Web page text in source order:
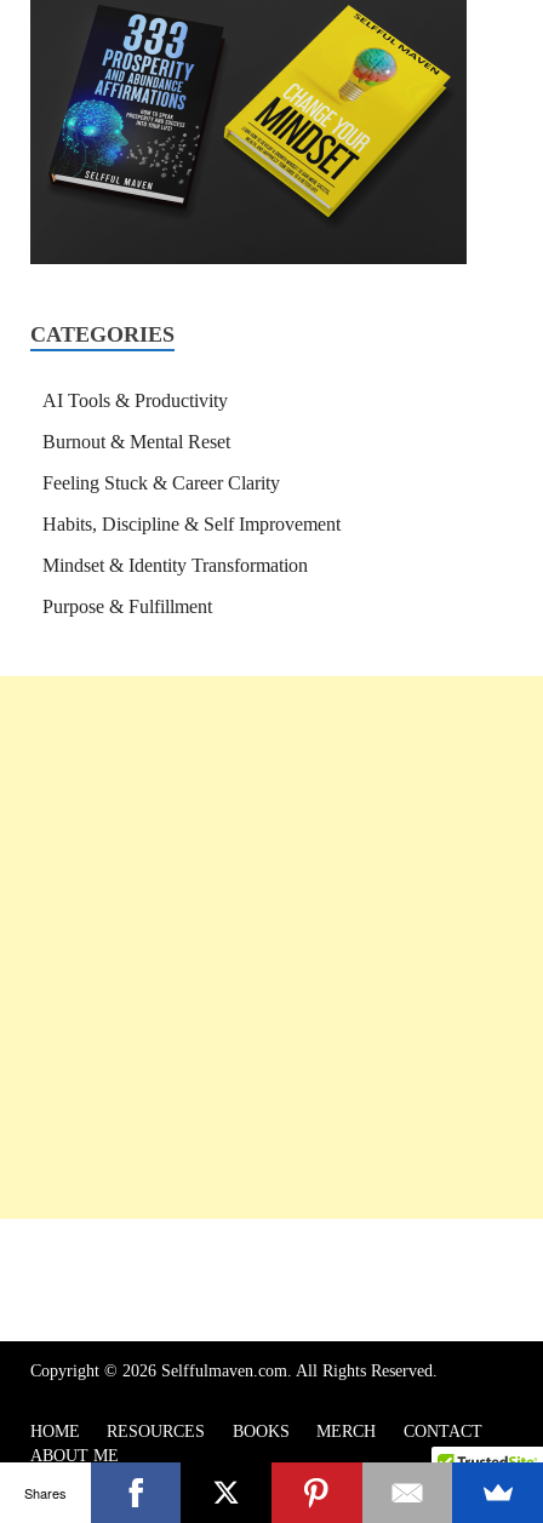
CATEGORIES
AI Tools & Productivity
Burnout & Mental Reset
Feeling Stuck & Career Clarity
Habits, Discipline & Self Improvement
Mindset & Identity Transformation
Purpose & Fulfillment
Copyright © 2026 Selffulmaven.com. All Rights Reserved.
HOME RESOURCES BOOKS MERCH
CONTACT
ABOUT ME
Shares